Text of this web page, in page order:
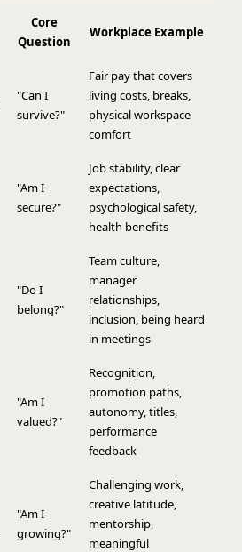
Core
Question
Workplace Example
"Can I
survive?"
Fair pay that covers
living costs, breaks,
physical workspace
comfort
"Am I
secure?"
Job stability, clear
expectations,
psychological safety,
health benefits
"Do I
belong?"
Team culture,
manager
relationships,
inclusion, being heard
in meetings
"Am I
valued?"
Recognition,
promotion paths,
autonomy, titles,
performance
feedback
"Am I
growing?"
Challenging work,
creative latitude,
mentorship,
meaningful